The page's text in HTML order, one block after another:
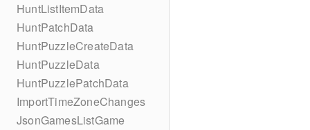
HuntListItemData
HuntPatchData
HuntPuzzleCreateData
HuntPuzzleData
HuntPuzzlePatchData
ImportTimeZoneChanges
JsonGamesListGame